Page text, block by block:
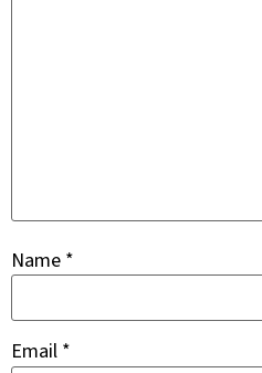
Name *
Email *